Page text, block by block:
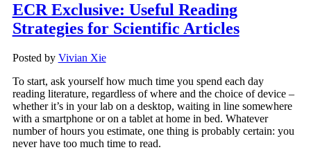
ECR Exclusive: Useful Reading
Strategies for Scientific Articles
Posted by Vivian Xie
To start, ask yourself how much time you spend each day
reading literature, regardless of where and the choice of device –
whether it’s in your lab on a desktop, waiting in line somewhere
with a smartphone or on a tablet at home in bed. Whatever
number of hours you estimate, one thing is probably certain: you
never have too much time to read.